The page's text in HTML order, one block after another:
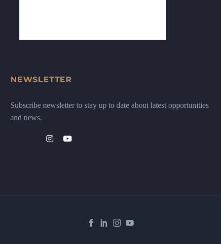
NEWSLETTER
Subscribe newsletter to stay up to date about latest opportunities
and news.